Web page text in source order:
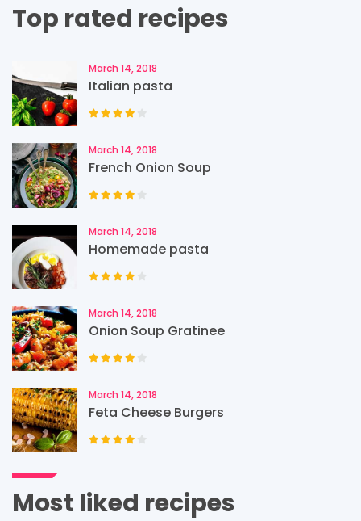
Top rated recipes
March 14, 2018
Italian pasta
March 14, 2018
French Onion Soup
March 14, 2018
Homemade pasta
March 14, 2018
Onion Soup Gratinee
March 14, 2018
Feta Cheese Burgers
Most liked recipes